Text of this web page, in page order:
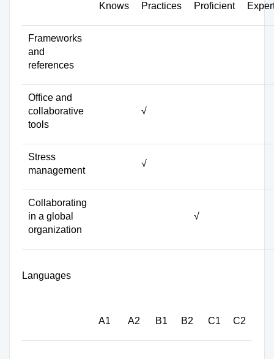
Knows Practices Proficient
Frameworks
and
references
Office and
collaborative
tools
√
Stress
management
√
Collaborating
in a global
organization
√
Languages
A1 A2 B1 B2 C1 C2